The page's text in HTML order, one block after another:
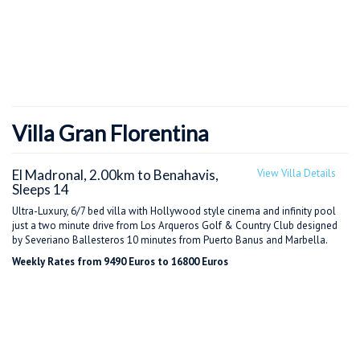
Villa Gran Florentina
View Villa Details
El Madronal, 2.00km to Benahavis,
Sleeps 14
Ultra-Luxury, 6/7 bed villa with Hollywood style cinema and infinity pool
just a two minute drive from Los Arqueros Golf & Country Club designed
by Severiano Ballesteros 10 minutes from Puerto Banus and Marbella.
Weekly Rates from 9490 Euros to 16800 Euros